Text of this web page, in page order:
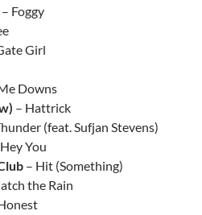
– Foggy
Girl
Downs
– Hattrick
(feat. Sufjan Stevens)
You
– Hit (Something)
the Rain